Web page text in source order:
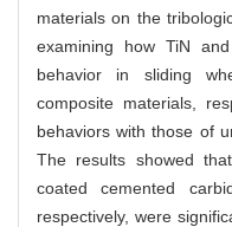
materials on the
examining how TiN
behavior in sliding
composite materials,
behaviors with those of
The results showed
coated cemented
respectively, were